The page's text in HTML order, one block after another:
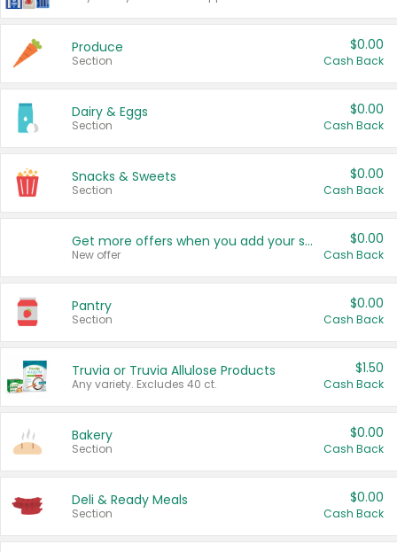
Produce
Section
$0.00
Cash Back
Dairy & Eggs
Section
$0.00
Cash Back
Snacks & Sweets
Section
$0.00
Cash Back
Get more offers when you add your state!
New offer
$0.00
Cash Back
Pantry
Section
$0.00
Cash Back
Truvia or Truvia Allulose Products
Any variety. Excludes 40 ct.
$1.50
Cash Back
Bakery
Section
$0.00
Cash Back
Deli & Ready Meals
Section
$0.00
Cash Back